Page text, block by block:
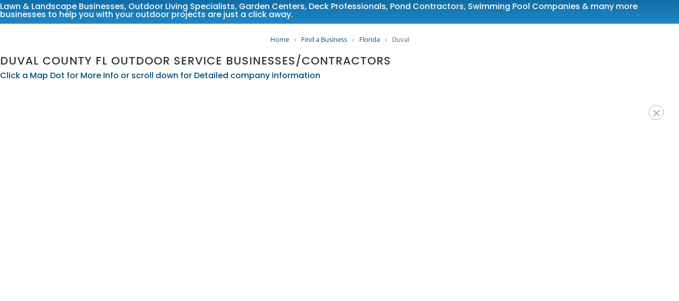
Lawn & Landscape Businesses, Outdoor Living Specialists, Garden Centers, Deck Professionals, Pond Contractors, Swimming Pool Companies & many more
businesses to help you with your outdoor projects are just a click away.
Home › Find a Business › Florida › Duval
DUVAL COUNTY FL OUTDOOR SERVICE BUSINESSES/CONTRACTORS
Click a Map Dot for More Info or scroll down for Detailed company information
×